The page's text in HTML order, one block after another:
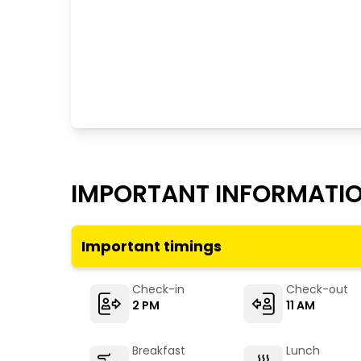
IMPORTANT
Important timings
Check-in
2 PM
Check-out
11 AM
Breakfast
Lunch